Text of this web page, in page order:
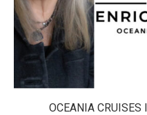
OCEANIA CRUISES